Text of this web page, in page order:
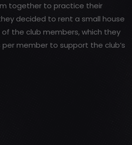
together to practice their
decided to rent a small house
the club members, which they
member to support the club’s